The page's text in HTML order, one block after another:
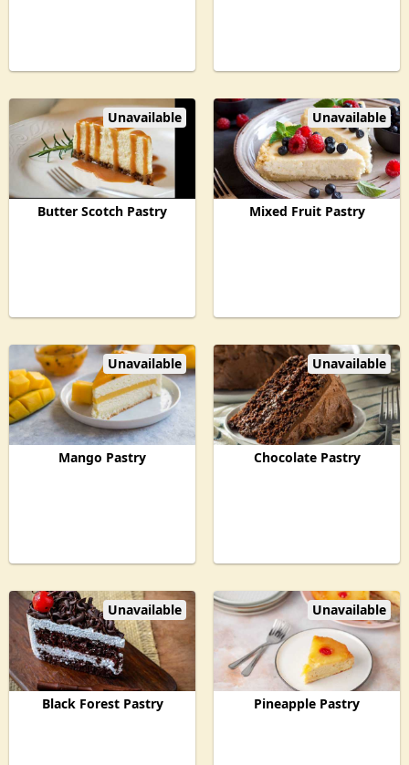
Unavailable
Butter Scotch Pastry
Unavailable
Mixed Fruit Pastry
Unavailable
Mango Pastry
Unavailable
Chocolate Pastry
Unavailable
Black Forest Pastry
Unavailable
Pineapple Pastry